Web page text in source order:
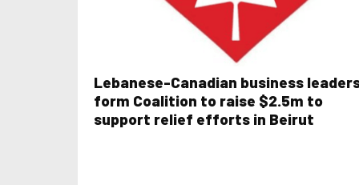
Lebanese-Canadian business
form Coalition to raise $2.5m to
support relief efforts in Beirut